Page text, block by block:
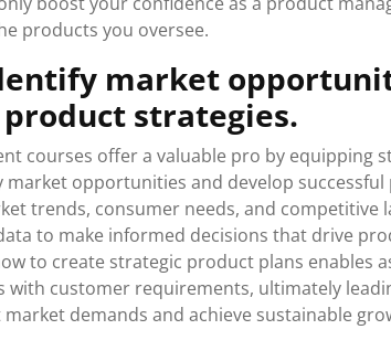
products you oversee.
market
strategies.
courses offer a valuable pro by equipping
market opportunities and develop
trends, consumer needs, and competitive
to make informed decisions that drive
to create strategic product plans enables
with customer requirements, ultimately
demands and achieve sustainable